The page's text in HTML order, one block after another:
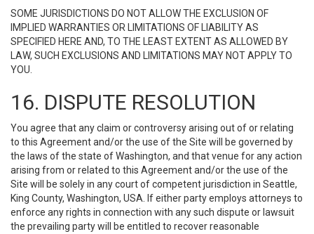
SOME JURISDICTIONS DO NOT ALLOW THE EXCLUSION OF
IMPLIED WARRANTIES OR LIMITATIONS OF LIABILITY AS
SPECIFIED HERE AND, TO THE LEAST EXTENT AS ALLOWED BY
LAW, SUCH EXCLUSIONS AND LIMITATIONS MAY NOT APPLY TO
YOU.
16. DISPUTE RESOLUTION
You agree that any claim or controversy arising out of or relating
to this Agreement and/or the use of the Site will be governed by
the laws of the state of Washington, and that venue for any action
arising from or related to this Agreement and/or the use of the
Site will be solely in any court of competent jurisdiction in Seattle,
King County, Washington, USA. If either party employs attorneys to
enforce any rights in connection with any such dispute or lawsuit
the prevailing party will be entitled to recover reasonable